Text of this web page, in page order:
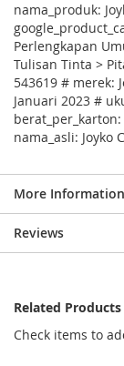
nama_produk:
Perlengkapan
Tulisan Tinta >
543619 # merek:
Januari 2023 #
nama_asli: Joyko
More Information
Reviews
Related Products
Check items to